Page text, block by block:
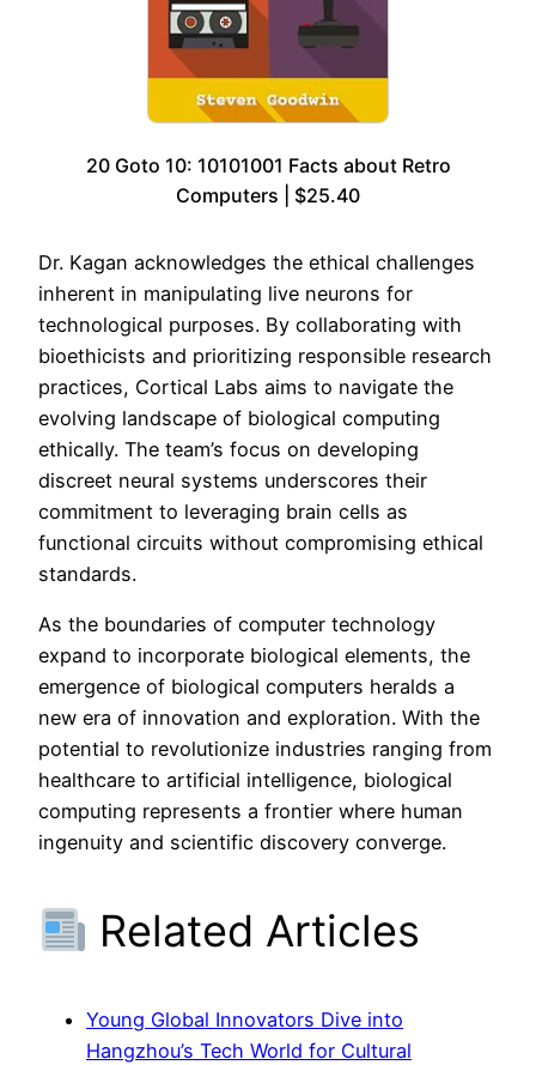
20 Goto 10: 10101001 Facts about Retro
Computers | $25.40
Dr. Kagan acknowledges the ethical challenges
inherent in manipulating live neurons for
technological purposes. By collaborating with
bioethicists and prioritizing responsible research
practices, Cortical Labs aims to navigate the
evolving landscape of biological computing
ethically. The team’s focus on developing
discreet neural systems underscores their
commitment to leveraging brain cells as
functional circuits without compromising ethical
standards.
As the boundaries of computer technology
expand to incorporate biological elements, the
emergence of biological computers heralds a
new era of innovation and exploration. With the
potential to revolutionize industries ranging from
healthcare to artificial intelligence, biological
computing represents a frontier where human
ingenuity and scientific discovery converge.
Related Articles
Young Global Innovators Dive into
Hangzhou’s Tech World for Cultural